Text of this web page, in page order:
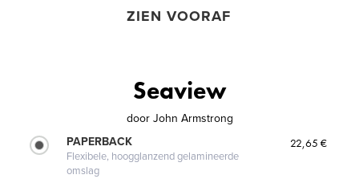
ZIEN VOORAF
Seaview
door John Armstrong
PAPERBACK
Flexibele, hoogglanzend gelamineerde
omslag
22,65 €